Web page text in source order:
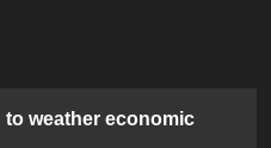
weather economic